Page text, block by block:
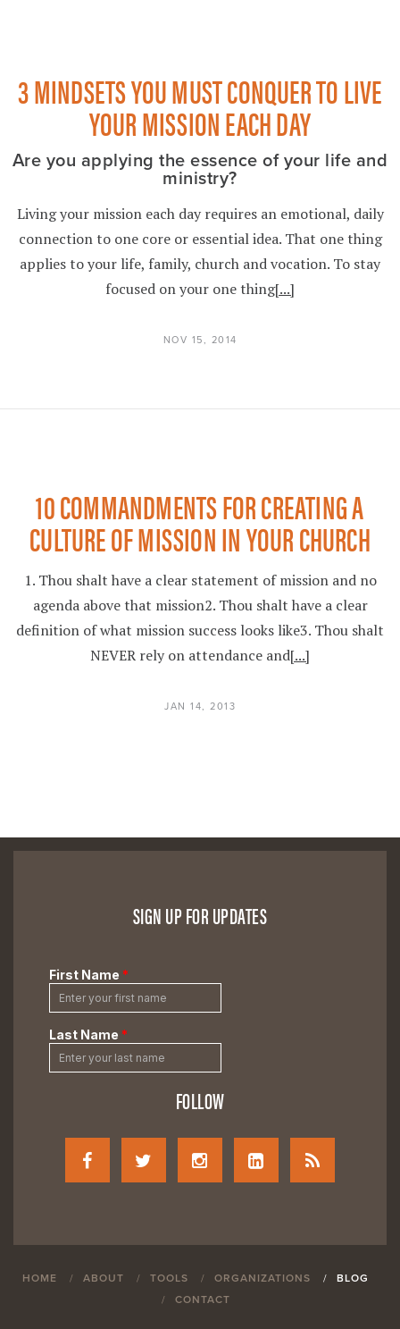
3 MINDSETS YOU MUST CONQUER TO LIVE
YOUR MISSION EACH DAY
Are you applying the essence of your life and
ministry?
Living your mission each day requires an emotional, daily
connection to one core or essential idea. That one thing
applies to your life, family, church and vocation. To stay
focused on your one thing[...]
NOV 15, 2014
10 COMMANDMENTS FOR CREATING A
CULTURE OF MISSION IN YOUR CHURCH
1. Thou shalt have a clear statement of mission and no
agenda above that mission2. Thou shalt have a clear
definition of what mission success looks like3. Thou shalt
NEVER rely on attendance and[...]
JAN 14, 2013
SIGN UP FOR UPDATES
FOLLOW
HOME ABOUT TOOLS ORGANIZATIONS
BLOG
CONTACT